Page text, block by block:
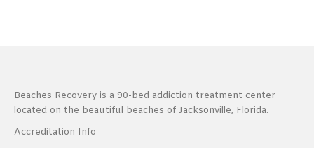
Beaches Recovery is a 90-bed addiction treatment center
located on the beautiful beaches of Jacksonville, Florida.
Accreditation Info